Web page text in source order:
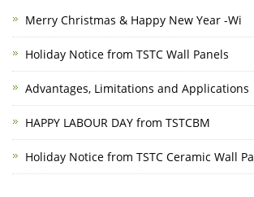
Merry Christmas & Happy New Year -Wi
Holiday Notice from TSTC Wall Panels
Advantages, Limitations and Applications
HAPPY LABOUR DAY from TSTCBM
Holiday Notice from TSTC Ceramic Wall Pa